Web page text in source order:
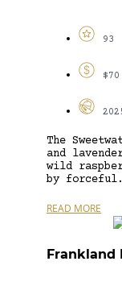
93
$70
The
and
wild
by
READ MORE
Frankland